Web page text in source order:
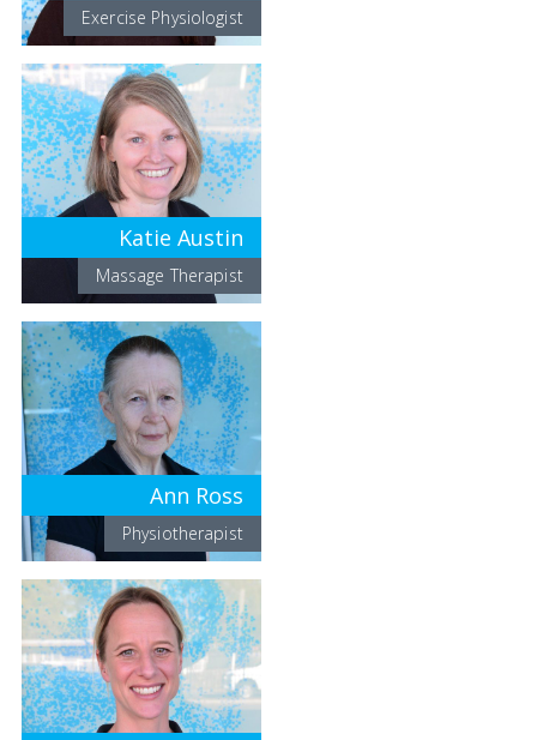
Exercise Physiologist
Katie Austin
Massage Therapist
Ann Ross
Physiotherapist